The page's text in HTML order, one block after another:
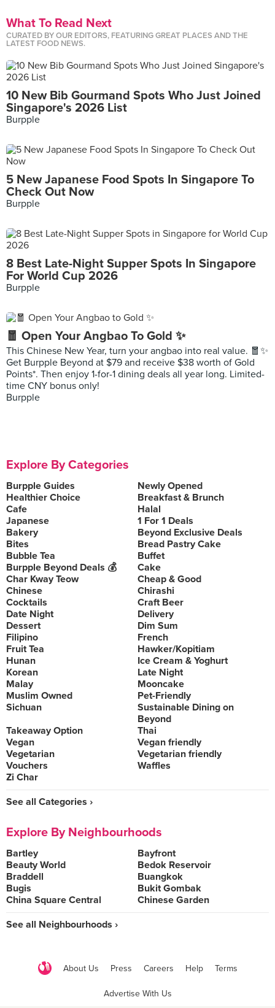
What To Read Next
CURATED BY OUR EDITORS, FEATURING GREAT PLACES AND THE
LATEST FOOD NEWS.
10 New Bib Gourmand Spots Who Just Joined
Singapore's 2026 List
Burpple
5 New Japanese Food Spots In Singapore To
Check Out Now
Burpple
8 Best Late-Night Supper Spots In Singapore
For World Cup 2026
Burpple
🧧 Open Your Angbao To Gold ✨
This Chinese New Year, turn your angbao into real value. 🧧✨
Get Burpple Beyond at $79 and receive $38 worth of Gold
Points*. Then enjoy 1-for-1 dining deals all year long. Limited-
time CNY bonus only!
Burpple
Explore By Categories
Burpple Guides
Newly Opened
Healthier Choice
Breakfast & Brunch
Cafe
Halal
Japanese
1 For 1 Deals
Bakery
Beyond Exclusive Deals
Bites
Bread Pastry Cake
Bubble Tea
Buffet
Burpple Beyond Deals 💰
Cake
Char Kway Teow
Cheap & Good
Chinese
Chirashi
Cocktails
Craft Beer
Date Night
Delivery
Dessert
Dim Sum
Filipino
French
Fruit Tea
Hawker/Kopitiam
Hunan
Ice Cream & Yoghurt
Korean
Late Night
Malay
Mooncake
Muslim Owned
Pet-Friendly
Sichuan
Sustainable Dining on
Beyond
Takeaway Option
Thai
Vegan
Vegan friendly
Vegetarian
Vegetarian friendly
Vouchers
Waffles
Zi Char
See all Categories ›
Explore By Neighbourhoods
Bartley
Bayfront
Beauty World
Bedok Reservoir
Braddell
Buangkok
Bugis
Bukit Gombak
China Square Central
Chinese Garden
See all Neighbourhoods ›
About Us Press Careers Help Terms
Advertise With Us